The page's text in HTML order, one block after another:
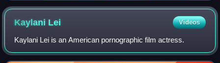
Kaylani Lei Videos
Kaylani Lei is an American pornographic film actress.